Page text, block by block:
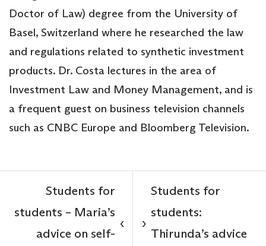
Doctor of Law) degree from the University of
Basel, Switzerland where he researched the law
and regulations related to synthetic investment
products. Dr. Costa lectures in the area of
Investment Law and Money Management, and is
a frequent guest on business television channels
such as CNBC Europe and Bloomberg Television.
‹
Students for
students – Maria’s
advice on self-
Students for
students:
Thirunda’s advice
›